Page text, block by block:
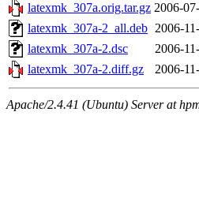
latexmk_307a.orig.tar.gz 2006-
latexmk_307a-2_all.deb 2006-
latexmk_307a-2.dsc
2006-
latexmk_307a-2.diff.gz
2006-
Apache/2.4.41 (Ubuntu) Server at